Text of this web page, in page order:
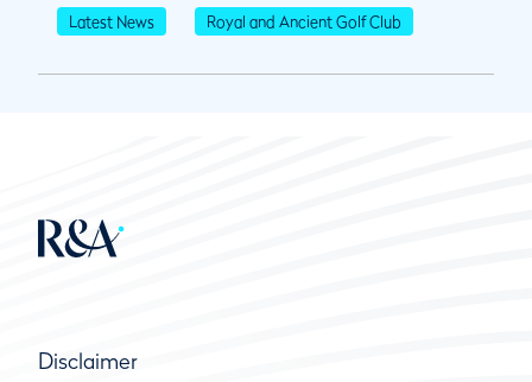
Latest News Royal and Ancient Golf Club
Disclaimer